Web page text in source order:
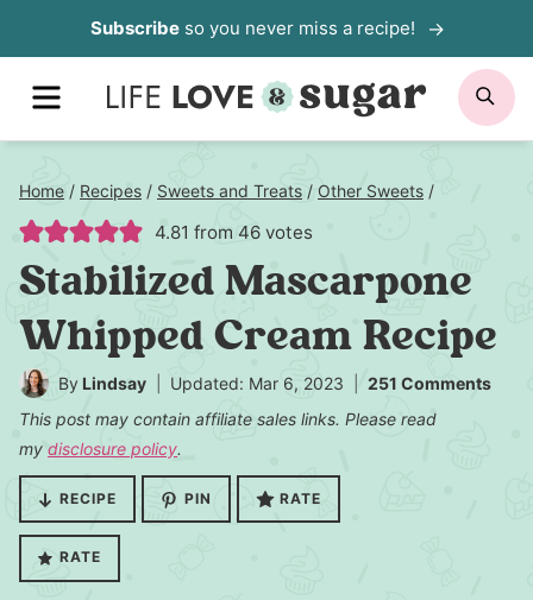
to
content
Subscribeso you never miss a recipe!
MENU
Home / Recipes / Sweets and Treats / Other Sweets /
4.81 from 46 votes
Stabilized Mascarpone
Whipped Cream Recipe
By Lindsay Updated: Mar 6, 2023
251 Comments
This post may contain affiliate sales links. Please read
my disclosure policy.
RECIPE PIN RATE
RATE